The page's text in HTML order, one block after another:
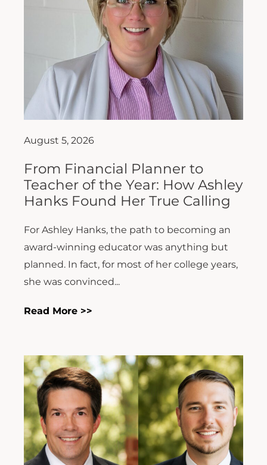
August 5, 2026
From Financial Planner to
Teacher of the Year: How Ashley
Hanks Found Her True Calling
For Ashley Hanks, the path to becoming an
award-winning educator was anything but
planned. In fact, for most of her college years,
she was convinced...
Read More >>